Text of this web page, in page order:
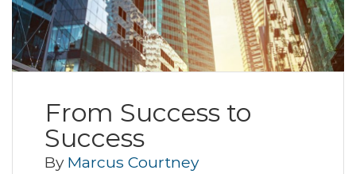
From Success to
Success
By Marcus Courtney